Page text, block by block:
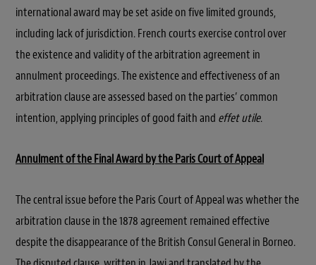
international award may be set aside on five limited grounds,
including lack of jurisdiction. French courts exercise control over
the existence and validity of the arbitration agreement in
annulment proceedings. The existence and effectiveness of an
arbitration clause are assessed based on the parties’ common
intention, applying principles of good faith and effet utile.
Annulment of the Final Award by the Paris Court of Appeal
The central issue before the Paris Court of Appeal was whether the
arbitration clause in the 1878 agreement remained effective
despite the disappearance of the British Consul General in Borneo.